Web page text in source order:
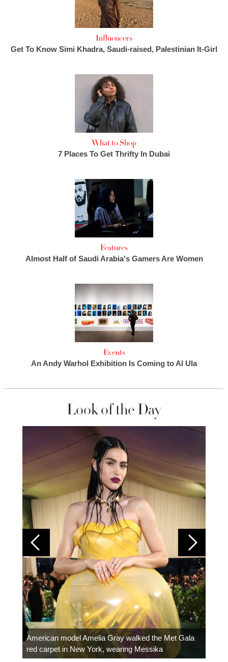
Influencers
Get To Know Simi Khadra, Saudi-raised, Palestinian It-Girl
What to Shop
7 Places To Get Thrifty In Dubai
Features
Almost Half of Saudi Arabia's Gamers Are Women
Events
An Andy Warhol Exhibition Is Coming to Al Ula
Look of the Day
American model Amelia Gray walked the Met Gala
red carpet in New York, wearing Messika